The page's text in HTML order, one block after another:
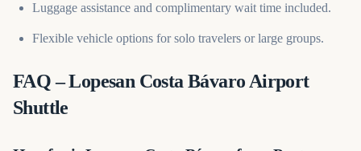
Luggage assistance and complimentary wait time included.
Flexible vehicle options for solo travelers or large groups.
FAQ – Lopesan Costa Bávaro Airport
Shuttle